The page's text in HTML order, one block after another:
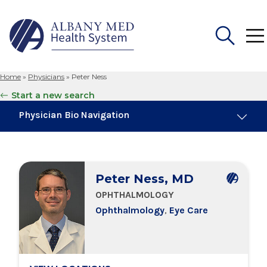
for:
Home » Physicians » Peter Ness
Start a new search
Physician Bio Navigation
Education & Training
Locations
Peter Ness, MD
OPHTHALMOLOGY
Ophthalmology, Eye Care